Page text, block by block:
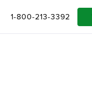
1-800-213-3392